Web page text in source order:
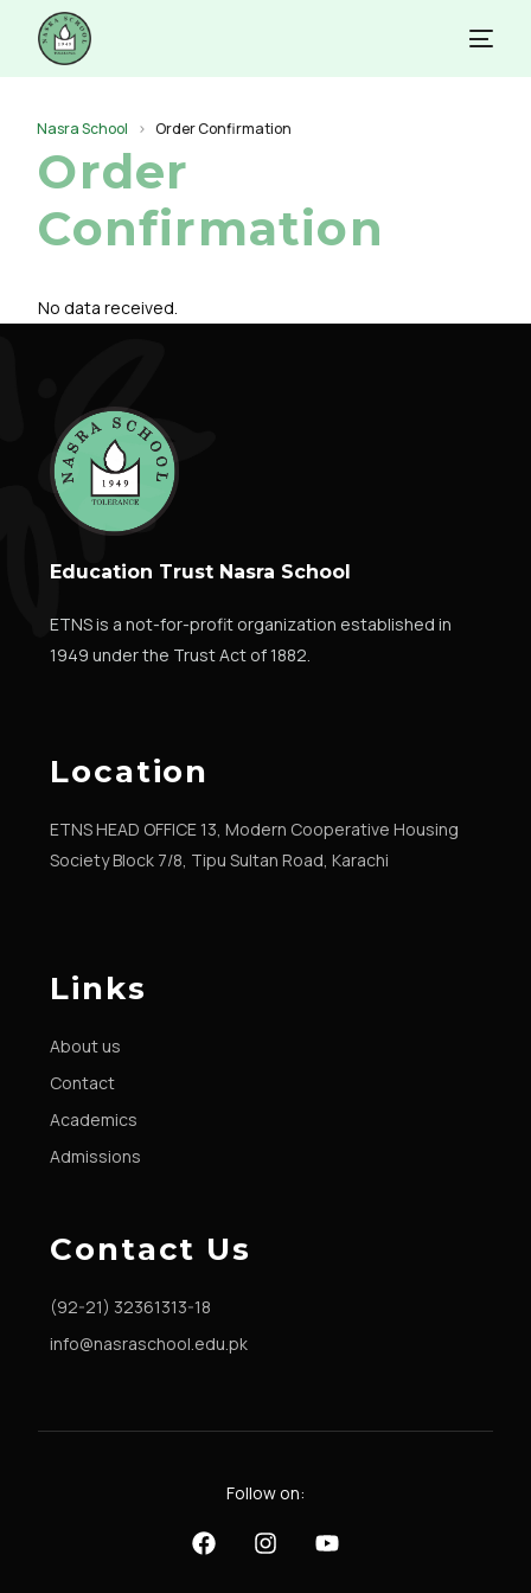
Nasra School Order Confirmation
Order
Confirmation
No data received.
Education Trust Nasra School
ETNS is a not-for-profit organization established in
1949 under the Trust Act of 1882.
Location
ETNS HEAD OFFICE 13, Modern Cooperative Housing
Society Block 7/8, Tipu Sultan Road, Karachi
Links
About us
Contact
Academics
Admissions
Contact Us
(92-21) 32361313-18
info@nasraschool.edu.pk
Follow on: